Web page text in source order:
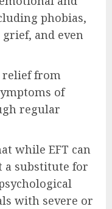
phobias,
grief, and even
relief from
of
regular
while EFT can
a substitute for
with severe or